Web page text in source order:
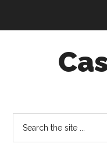
the
Indiana
Office